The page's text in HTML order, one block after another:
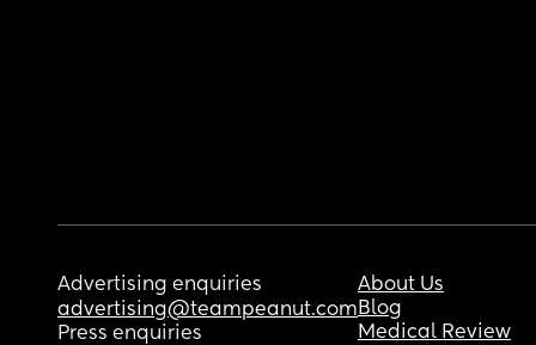
Advertising enquiries
advertising@teampeanut.com
Press enquiries
About Us
Blog
Medical Review